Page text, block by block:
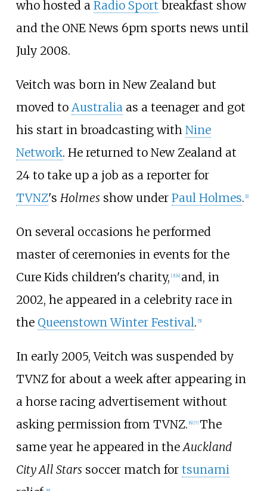
who hosted a Radio Sport breakfast show
and the ONE News 6pm sports news until
July 2008.
Veitch was born in New Zealand but
moved to Australiaas a teenager and got
his start in broadcasting with Nine
Network. He returned to New Zealand at
24 to take up a job as a reporter for
TVNZ's Holmesshow under Paul Holmes. [1]
On several occasions he performed
master of ceremonies in events for the
Cure Kids children's charity, [3] 4] and, in
2002, he appeared in a celebrity race in
the Queenstown Winter Festival. 5]
In early 2005, Veitch was suspended by
TVNZ for about a week after appearing in
a horse racing advertisement without
asking permission from TVNZ. 6] [7] The
same year he appeared in theAuckland
City All Starssoccer match for tsunami